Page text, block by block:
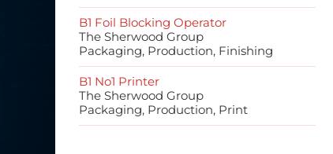
B1 Foil Blocking Operator
The Sherwood Group
Packaging, Production, Finishing
B1 No1 Printer
The Sherwood Group
Packaging, Production, Print